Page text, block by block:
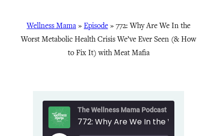
Wellness Mama » Episode » 772: Why Are We In the
Worst Metabolic Health Crisis We’ve Ever Seen (& How
to Fix It) with Meat Mafia
The Wellness Mama Podcast